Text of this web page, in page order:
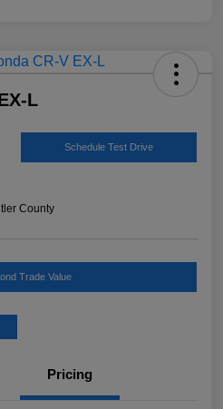
L
Schedule Test Drive
County
Trade Value
Pricing